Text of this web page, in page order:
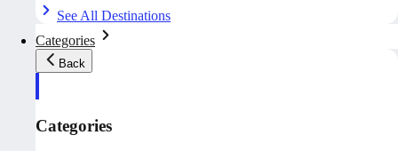
See All Destinations
Categories
Back
Categories